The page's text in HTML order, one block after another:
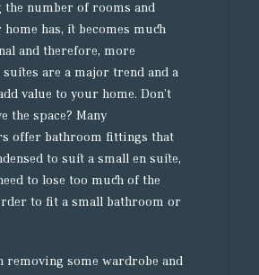
the number of rooms and
has, it becomes much
and therefore, more
are a major trend and a
value to your home. Don’t
the space? Many
offer bathroom fittings that
to suit a small en suite,
to lose too much of the
to fit a small bathroom or
removing some wardrobe and